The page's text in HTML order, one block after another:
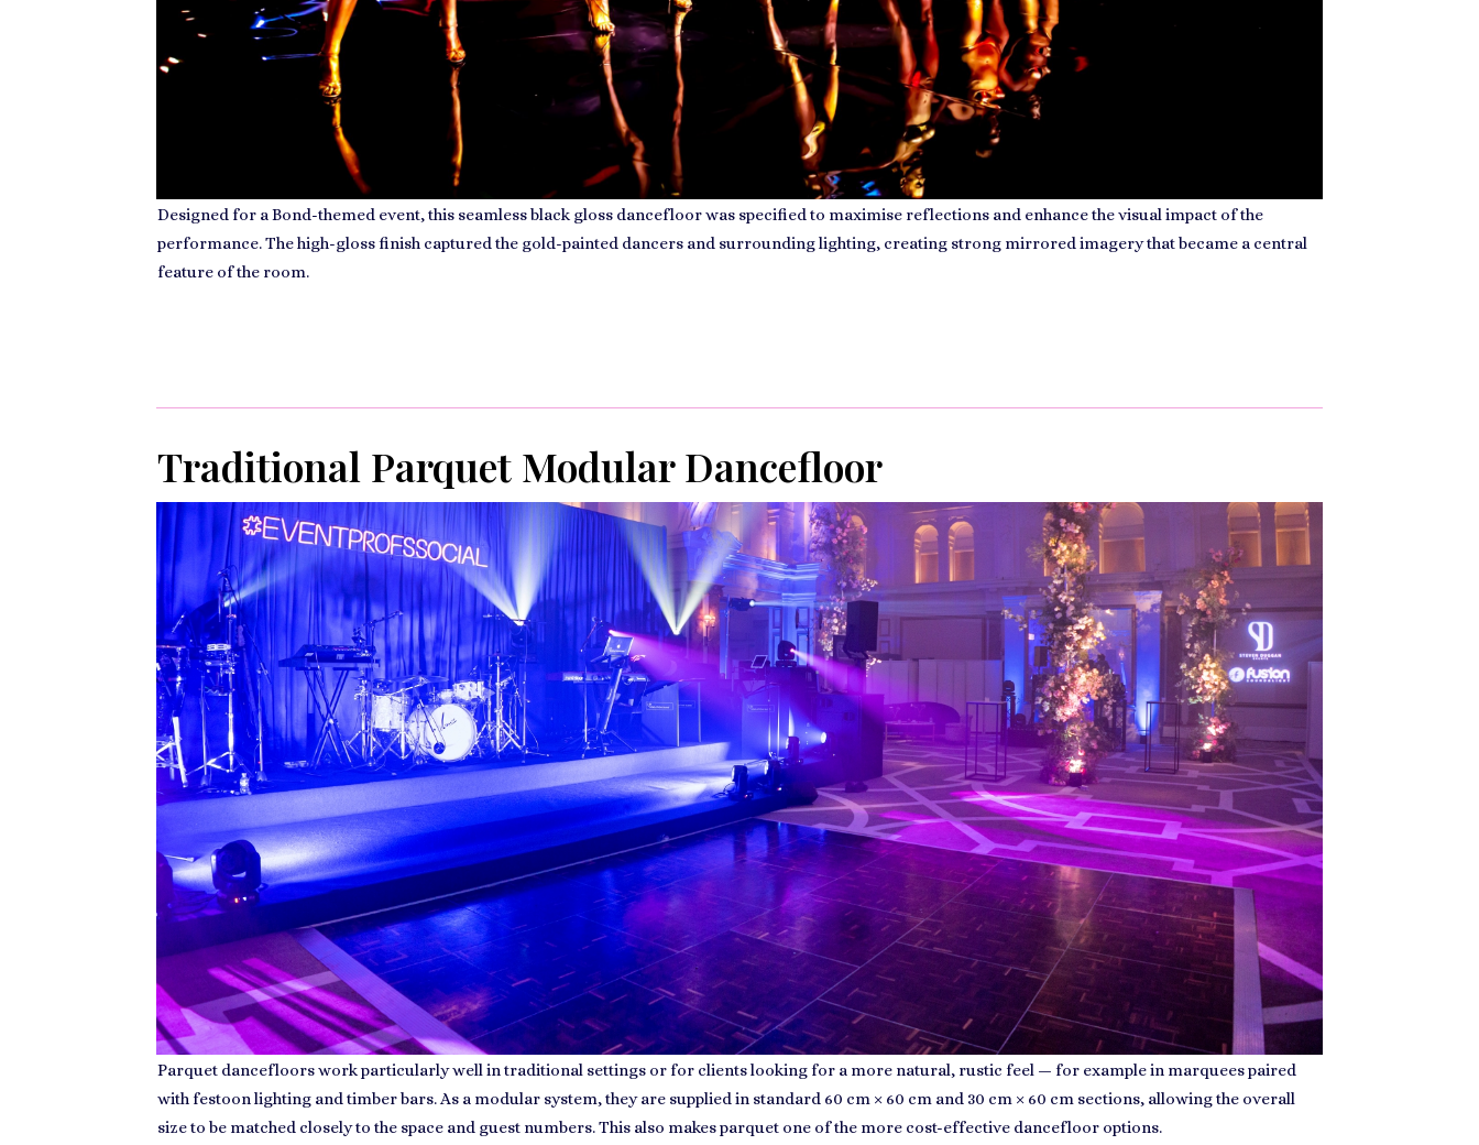
Designed for a Bond-themed event, this seamless black gloss dancefloor was specified to maximise reflections and enhance the visual impact of the
performance. The high-gloss finish captured the gold-painted dancers and surrounding lighting, creating strong mirrored imagery that became a central
feature of the room.
Traditional Parquet Modular Dancefloor
Parquet dancefloors work particularly well in traditional settings or for clients looking for a more natural, rustic feel — for example in marquees paired
with festoon lighting and timber bars. As a modular system, they are supplied in standard 60 cm × 60 cm and 30 cm × 60 cm sections, allowing the overall
size to be matched closely to the space and guest numbers. This also makes parquet one of the more cost-effective dancefloor options.